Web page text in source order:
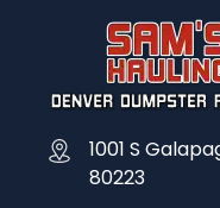
1001 S
80223